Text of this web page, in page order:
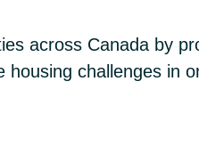
across Canada by
challenges in